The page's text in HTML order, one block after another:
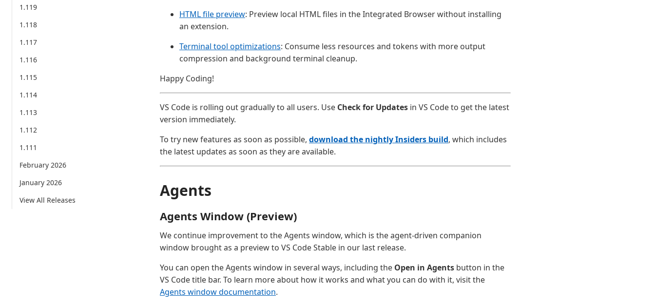
1.119
1.118
1.117
1.116
1.115
1.114
1.113
1.112
1.111
February 2026
January 2026
View All Releases
HTML file preview: Preview local HTML files in the Integrated Browser without installing
an extension.
Terminal tool optimizations: Consume less resources and tokens with more output
compression and background terminal cleanup.
Happy Coding!
VS Code is rolling out gradually to all users. Use Check for Updates in VS Code to get the latest
version immediately.
To try new features as soon as possible, download the nightly Insiders build, which includes
the latest updates as soon as they are available.
Agents
Agents Window (Preview)
We continue improvement to the Agents window, which is the agent-driven companion
window brought as a preview to VS Code Stable in our last release.
You can open the Agents window in several ways, including the Open in Agents button in the
VS Code title bar. To learn more about how it works and what you can do with it, visit the
Agents window documentation.